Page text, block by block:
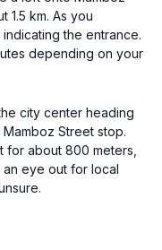
1.5 km. As you
the entrance.
depending on your
city center heading
Mamboz Street stop.
for about 800 meters,
an eye out for local